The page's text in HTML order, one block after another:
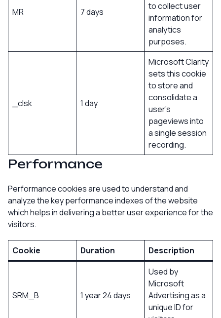
MR 7 days
to collect user
information for
analytics
purposes.
_clsk 1 day
Microsoft Clarity
sets this cookie
to store and
consolidate a
user’s
pageviews into
a single session
recording.
Performance
Performance cookies are used to understand and
analyze the key performance indexes of the website
which helps in delivering a better user experience for the
visitors.
Cookie Duration Description
SRM_B 1 year 24 days
Used by
Microsoft
Advertising as a
unique ID for